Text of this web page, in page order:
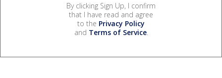
By clicking Sign Up, I confirm
that I have read and agree
to the Privacy Policy
and Terms of Service.